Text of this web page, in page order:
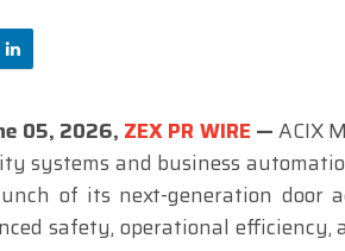
05, 2026, ZEX PR WIRE —ACIX
systems and business
of its next-generation door
safety, operational